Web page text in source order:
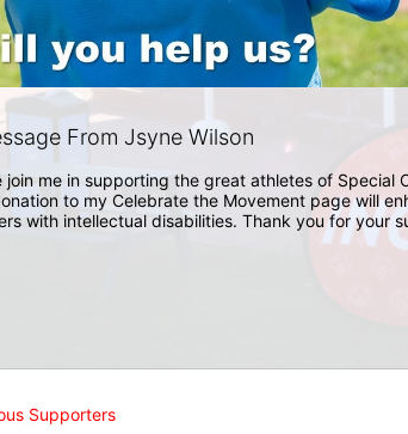
From Jsyne Wilson
join me in supporting the great athletes of Special
to my Celebrate the Movement page will
with intellectual disabilities. Thank you for your
Supporters